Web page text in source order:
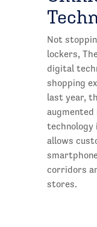
Not
lockers,
digital
shopping
last year,
augmented
technology
allows
corridors
stores.